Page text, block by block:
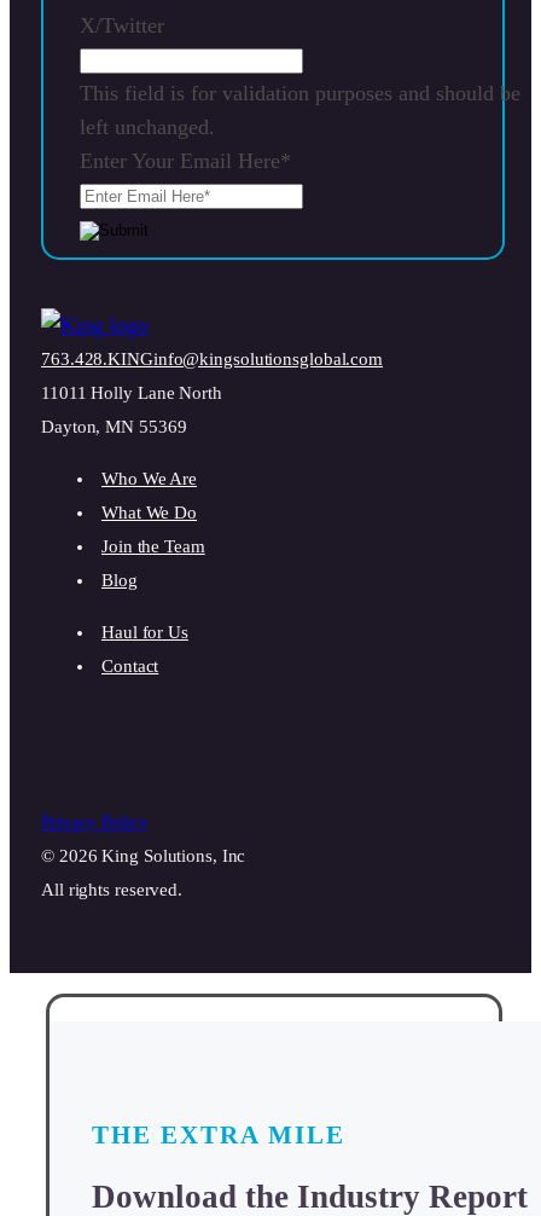
X/Twitter
This field is for validation purposes and should be
left unchanged.
Enter Your Email Here*
763.428.KINGinfo@kingsolutionsglobal.com
11011 Holly Lane North
Dayton, MN 55369
Who We Are
What We Do
Join the Team
Blog
Haul for Us
Contact
Privacy Policy
© 2026 King Solutions, Inc
All rights reserved.
THE EXTRA MILE
Download the Industry Report